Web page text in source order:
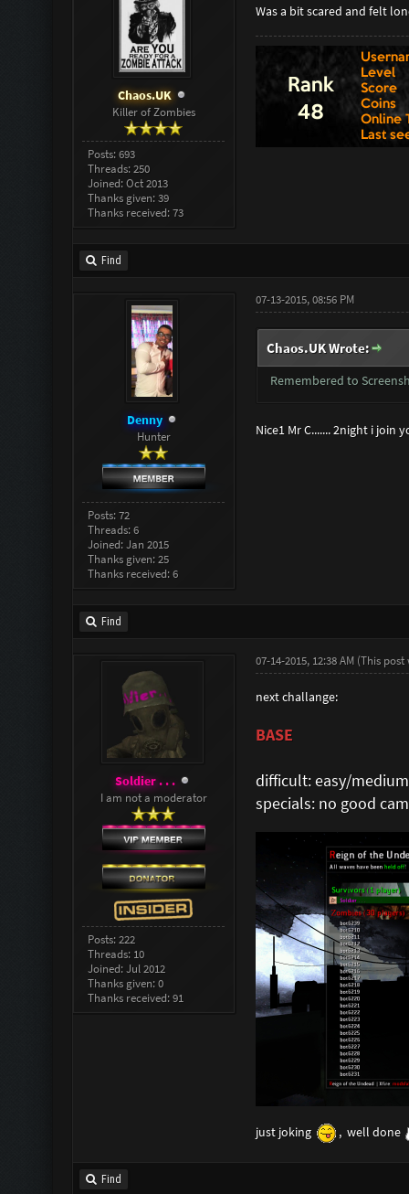
Chaos.UK
Killer of Zombies
Posts: 693
Threads: 250
Joined: Oct 2013
Thanks given: 39
Thanks received: 73
Was a bit scared and felt
Find
Denny
Hunter
Posts: 72
Threads: 6
Joined: Jan 2015
Thanks given: 25
Thanks received: 6
07-13-2015, 08:56 PM
Chaos.UK Wrote:
Remembered to
Nice1 Mr C....... 2night i
Find
Soldier . . .
I am not a moderator
Posts: 222
Threads: 10
Joined: Jul 2012
Thanks given: 0
Thanks received: 91
07-14-2015, 12:38 AM (This post
next challange:
BASE
difficult: easy/medium
specials: no good
just joking , well done
Find